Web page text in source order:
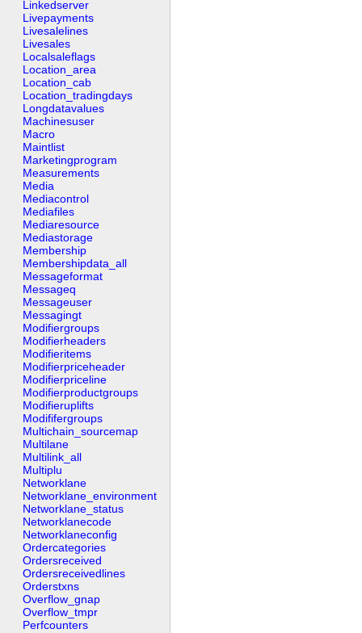
Linkedserver
Livepayments
Livesalelines
Livesales
Localsaleflags
Location_area
Location_cab
Location_tradingdays
Longdatavalues
Machinesuser
Macro
Maintlist
Marketingprogram
Measurements
Media
Mediacontrol
Mediafiles
Mediaresource
Mediastorage
Membership
Membershipdata_all
Messageformat
Messageq
Messageuser
Messagingt
Modifiergroups
Modifierheaders
Modifieritems
Modifierpriceheader
Modifierpriceline
Modifierproductgroups
Modifieruplifts
Modififergroups
Multichain_sourcemap
Multilane
Multilink_all
Multiplu
Networklane
Networklane_environment
Networklane_status
Networklanecode
Networklaneconfig
Ordercategories
Ordersreceived
Ordersreceivedlines
Orderstxns
Overflow_gnap
Overflow_tmpr
Perfcounters